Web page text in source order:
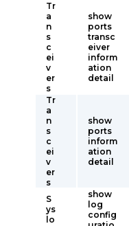
Tr
a
n
s
c
ei
v
er
s
show
ports
transc
eiver
inform
ation
detail
Tr
a
n
s
c
ei
v
er
s
show
ports
inform
ation
detail
S
ys
lo
show
log
config